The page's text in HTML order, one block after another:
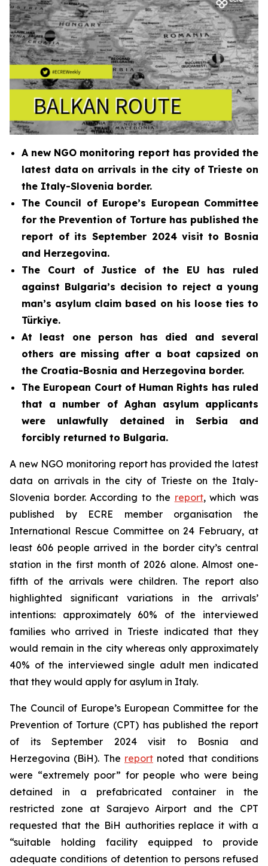
A new NGO monitoring report has provided the
latest data on arrivals in the city of Trieste on
the Italy-Slovenia border.
The Council of Europe’s European Committee
for the Prevention of Torture has published the
report of itsSeptember 2024 visit to Bosnia
and Herzegovina.
The Court of Justice of the EU has ruled
against Bulgaria’s decision to reject a young
man’s asylum claim based on his loose ties to
Türkiye.
At least one person has died and several
others are missing after a boat capsized on
the Croatia-Bosnia and Herzegovina border.
The European Court of Human Rights has ruled
that a number of Aghan asylum applicants
were unlawfully detained in Serbia and
forcibly returned to Bulgaria.
A new NGO monitoring report has provided the latest
data on arrivals in the city of Trieste on the Italy-
Slovenia border. According to the report, which was
published by ECRE member organisation the
International Rescue Committee on 24 February, at
least 606 people arrived in the border city’s central
station in the first month of 2026 alone. Almost one-
fifth of the arrivals were children. The report also
highlighted significant variations in the arrivals’
intentions: approximately 60% of the interviewed
families who arrived in Trieste indicated that they
would remain in the city whereas only approximately
40% of the interviewed single adult men indicated
that they would apply for asylum in Italy.
The Council of Europe’s European Committee for the
Prevention of Torture (CPT) has published the report
of its September 2024 visit to Bosnia and
Herzegovina (BiH). The report noted that conditions
were “extremely poor” for people who were being
detained in a prefabricated container in the
restricted zone at Sarajevo Airport and the CPT
requested that the BiH authorities replace it with a
“suitable holding facility equipped to provide
adequate conditions of detention to persons refused